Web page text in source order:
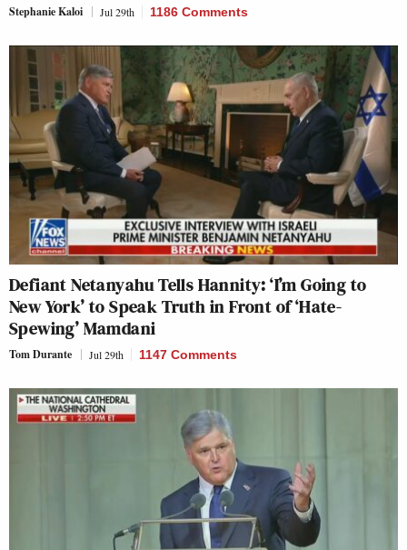
Stephanie Kaloi Jul 29th 1186 Comments
Defiant Netanyahu Tells Hannity: ‘I’m Going to
New York’ to Speak Truth in Front of ‘Hate-
Spewing’ Mamdani
Tom Durante Jul 29th 1147 Comments